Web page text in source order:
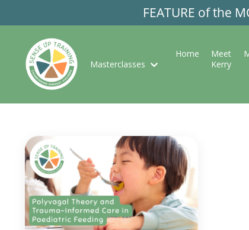
FEATURE of the
Masterclasses
Home
Meet
Kerry